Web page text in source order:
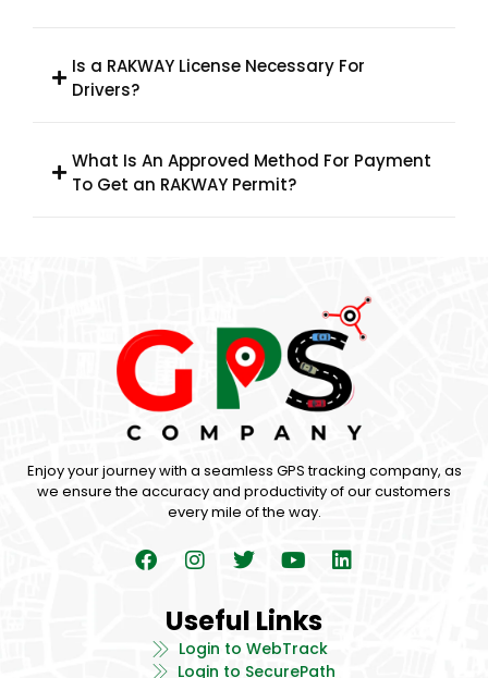
Is a RAKWAY License Necessary For
Drivers?
What Is An Approved Method For Payment
To Get an RAKWAY Permit?
Enjoy your journey with a seamless GPS tracking company, as
we ensure the accuracy and productivity of our customers
every mile of the way.
Useful Links
Login to WebTrack
Login to SecurePath